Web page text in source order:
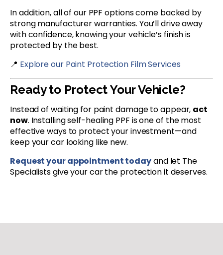
In addition, all of our PPF options come backed by
strong manufacturer warranties. You’ll drive away
with confidence, knowing your vehicle’s finish is
protected by the best.
📍 Explore our Paint Protection Film Services
Ready to Protect Your Vehicle?
Instead of waiting for paint damage to appear, act
now. Installing self-healing PPF is one of the most
effective ways to protect your investment—and
keep your car looking like new.
Request your appointment todayand let The
Specialists give your car the protection it deserves.